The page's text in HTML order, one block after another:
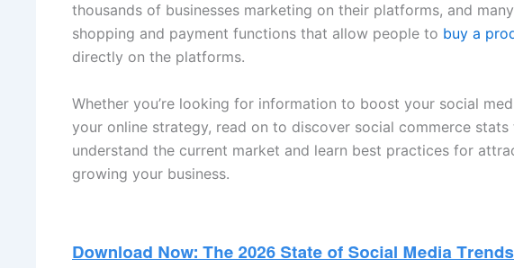
thousands of businesses marketing on their platforms, and
shopping and payment functions that allow people to buy a
directly on the platforms.
Whether you’re looking for information to boost your social
your online strategy, read on to discover social commerce
understand the current market and learn best practices for
growing your business.